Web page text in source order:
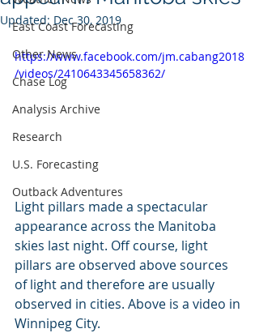
East Coast Forecasting
Other News
Chase Log
Analysis Archive
Research
U.S. Forecasting
Outback Adventures
Updated: Dec 30, 2019
https://www.facebook.com/jm.cabang2018
/videos/2410643345658362/
Light pillars made a spectacular
appearance across the Manitoba
skies last night. Off course, light
pillars are observed above sources
of light and therefore are usually
observed in cities. Above is a video in
Winnipeg City.